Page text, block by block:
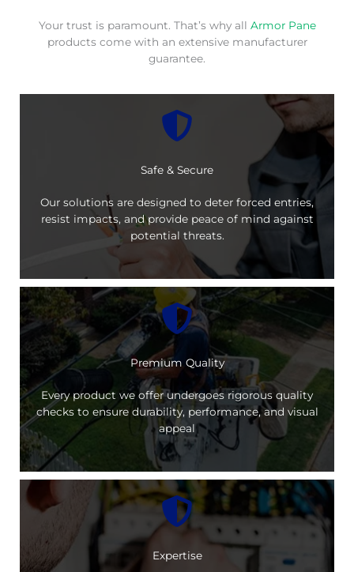
Your trust is paramount. That’s why all Armor Pane
products come with an extensive manufacturer
guarantee.
Safe & Secure
Our solutions are designed to deter forced entries,
resist impacts, and provide peace of mind against
potential threats.
Premium Quality
Every product we offer undergoes rigorous quality
checks to ensure durability, performance, and visual
appeal
Expertise